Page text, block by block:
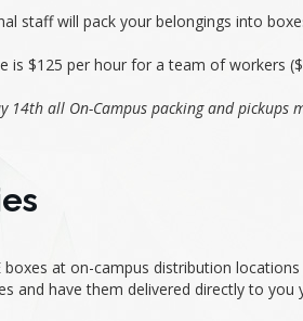
staff will pack your belongings into
is $125 per hour for a team of workers
14th all On-Campus packing and pickups
boxes at on-campus distribution
and have them delivered directly to you